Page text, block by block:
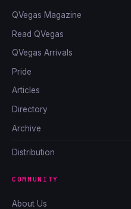
QVegas Magazine
Read QVegas
QVegas Arrivals
Pride
Articles
Directory
Archive
Distribution
COMMUNITY
About Us